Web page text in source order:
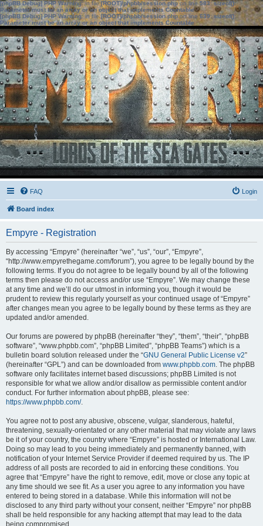
[phpBB Debug] PHP Warning: in file[ROOT]/phpbb/session.phpon line583:sizeof():
Parameter must be an array or an object that implements Countable
[phpBB Debug] PHP Warning: in file[ROOT]/phpbb/session.phpon line639: sizeof():
Parameter must be an array or an object that implements Countable
FAQ Login
Board index
Empyre - Registration
By accessing “Empyre” (hereinafter “we”, “us”, “our”, “Empyre”,
“http://www.empyrethegame.com/forum”), you agree to be legally bound by the
following terms. If you do not agree to be legally bound by all of the following
terms then please do not access and/or use “Empyre”. We may change these
at any time and we’ll do our utmost in informing you, though it would be
prudent to review this regularly yourself as your continued usage of “Empyre”
after changes mean you agree to be legally bound by these terms as they are
updated and/or amended.
Our forums are powered by phpBB (hereinafter “they”, “them”, “their”, “phpBB
software”, “www.phpbb.com”, “phpBB Limited”, “phpBB Teams”) which is a
bulletin board solution released under the “GNU General Public License v2”
(hereinafter “GPL”) and can be downloaded from www.phpbb.com. The phpBB
software only facilitates internet based discussions; phpBB Limited is not
responsible for what we allow and/or disallow as permissible content and/or
conduct. For further information about phpBB, please see:
https://www.phpbb.com/.
You agree not to post any abusive, obscene, vulgar, slanderous, hateful,
threatening, sexually-orientated or any other material that may violate any laws
be it of your country, the country where “Empyre” is hosted or International Law.
Doing so may lead to you being immediately and permanently banned, with
notification of your Internet Service Provider if deemed required by us. The IP
address of all posts are recorded to aid in enforcing these conditions. You
agree that “Empyre” have the right to remove, edit, move or close any topic at
any time should we see fit. As a user you agree to any information you have
entered to being stored in a database. While this information will not be
disclosed to any third party without your consent, neither “Empyre” nor phpBB
shall be held responsible for any hacking attempt that may lead to the data
being compromised.